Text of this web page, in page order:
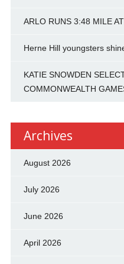
ARLO RUNS 3:48 MILE
Herne Hill youngsters
KATIE SNOWDEN
COMMONWEALTH
Archives
August 2026
July 2026
June 2026
April 2026